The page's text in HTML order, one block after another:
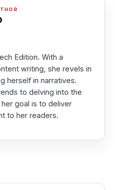
Edition. With a
writing, she revels in
herself in narratives.
to delving into the
goal is to deliver
to her readers.